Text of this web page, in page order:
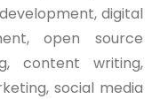
digital
open source
content writing,
social media